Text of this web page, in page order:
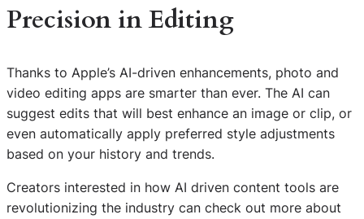
Precision in Editing
Thanks to Apple’s AI-driven enhancements, photo and
video editing apps are smarter than ever. The AI can
suggest edits that will best enhance an image or clip, or
even automatically apply preferred style adjustments
based on your history and trends.
Creators interested in how AI driven content tools are
revolutionizing the industry can check out more about